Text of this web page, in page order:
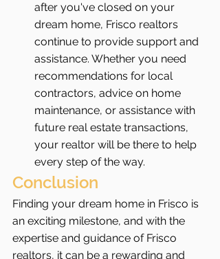
after you've closed on your
dream home, Frisco realtors
continue to provide support and
assistance. Whether you need
recommendations for local
contractors, advice on home
maintenance, or assistance with
future real estate transactions,
your realtor will be there to help
every step of the way.
Conclusion
Finding your dream home in Frisco is
an exciting milestone, and with the
expertise and guidance of Frisco
realtors, it can be a rewarding and